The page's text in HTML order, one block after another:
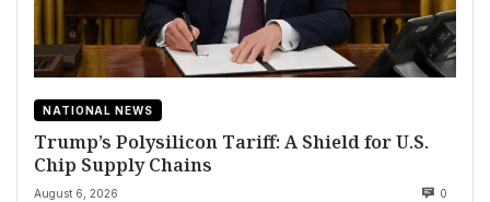
NATIONAL NEWS
Trump’s Polysilicon Tariff: A Shield for U.S.
Chip Supply Chains
August 6, 2026 0